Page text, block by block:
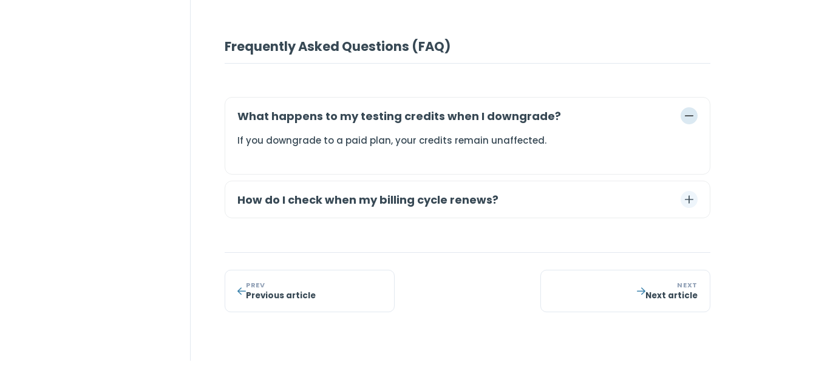
Frequently Asked Questions (FAQ)
What happens to my testing credits when I downgrade?
If you downgrade to a paid plan, your credits remain unaffected.
How do I check when my billing cycle renews?
PREV
Previous article
NEXT
Next article